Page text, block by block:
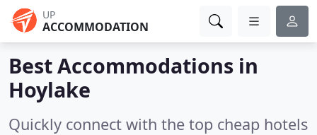
UP
ACCOMMODATION
Best Accommodations in
Hoylake
Quickly connect with the top cheap hotels